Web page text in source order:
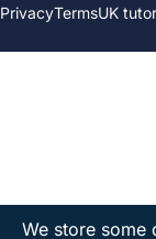
PrivacyTermsUK
We store some